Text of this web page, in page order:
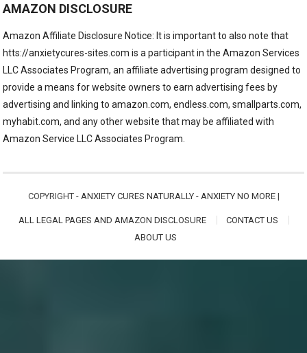
AMAZON DISCLOSURE
Amazon Affiliate Disclosure Notice: It is important to also note that
htts://anxietycures-sites.com is a participant in the Amazon Services
LLC Associates Program, an affiliate advertising program designed to
provide a means for website owners to earn advertising fees by
advertising and linking to amazon.com, endless.com, smallparts.com,
myhabit.com, and any other website that may be affiliated with
Amazon Service LLC Associates Program.
COPYRIGHT - ANXIETY CURES NATURALLY - ANXIETY NO MORE|
ALL LEGAL PAGES AND AMAZON DISCLOSURE
CONTACT US
ABOUT US